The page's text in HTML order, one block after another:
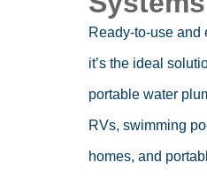
Ready-to-use and
it’s the ideal
portable water
RVs, swimming
homes, and